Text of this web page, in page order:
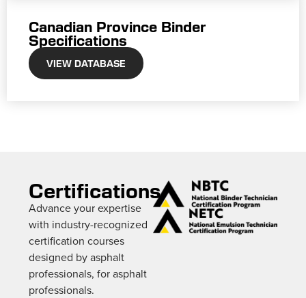
Canadian Province Binder
Specifications
VIEW DATABASE
Certifications
Advance your expertise
with industry-recognized
certification courses
designed by asphalt
professionals, for asphalt
professionals.